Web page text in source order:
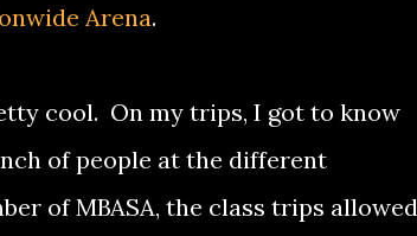
Arena.
cool. On my trips, I got to know
of people at the different
of MBASA, the class trips allowed